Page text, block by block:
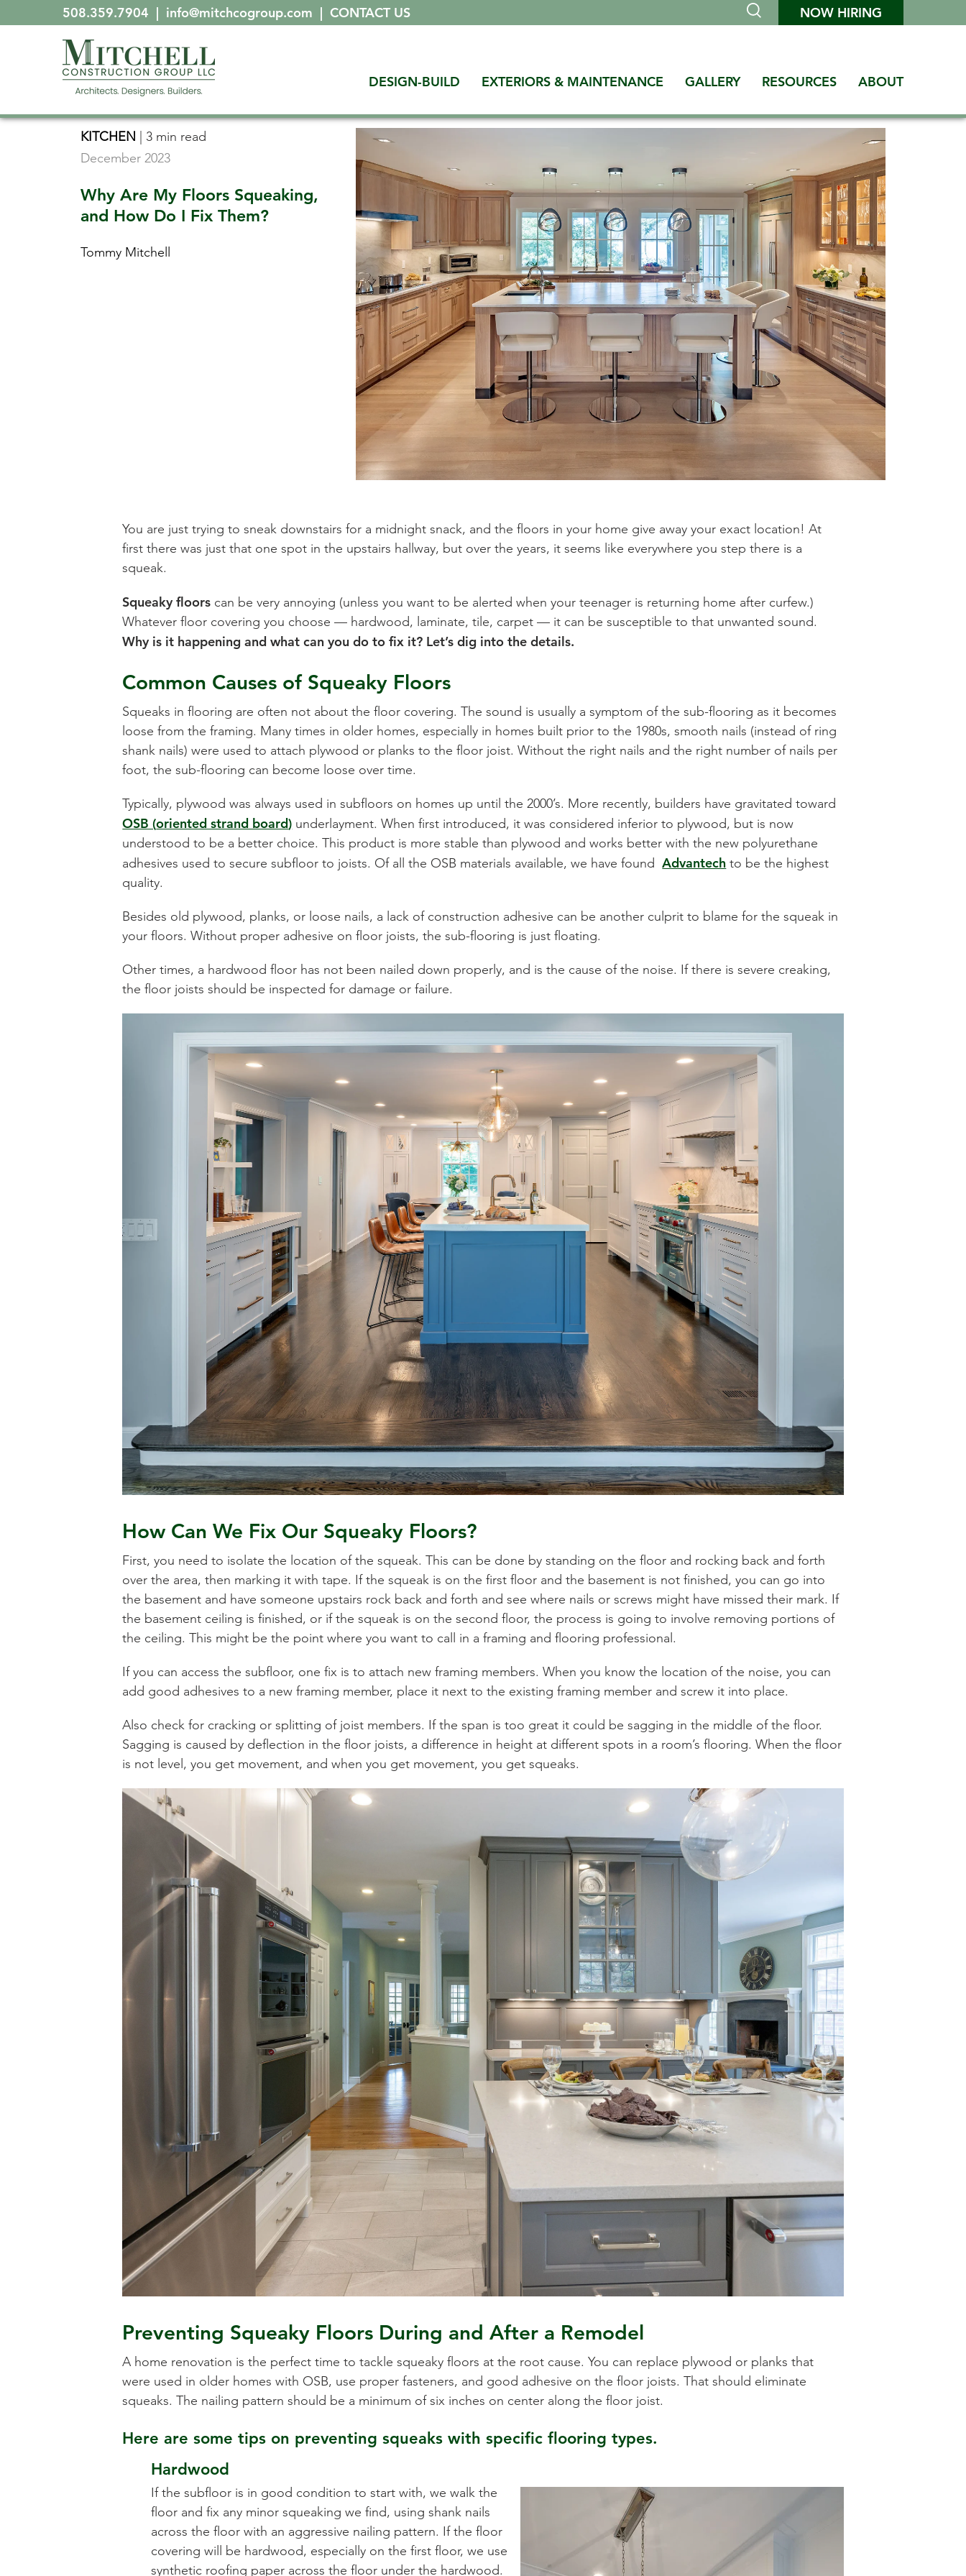
508.359.7904 | info@mitchcogroup.com | CONTACT US NOW HIRING
DESIGN-BUILD EXTERIORS & MAINTENANCE GALLERY RESOURCES ABOUT
KITCHEN
3 min read
December 2023
Why Are My Floors Squeaking,
and How Do I Fix Them?
Tommy Mitchell
You are just trying to sneak downstairs for a midnight snack, and the floors in your home give away your exact location! At
first there was just that one spot in the upstairs hallway, but over the years, it seems like everywhere you step there is a
squeak.
Squeaky floors can be very annoying (unless you want to be alerted when your teenager is returning home after curfew.)
Whatever floor covering you choose — hardwood, laminate, tile, carpet — it can be susceptible to that unwanted sound.
Why is it happening and what can you do to fix it? Let’s dig into the details.
Common Causes of Squeaky Floors
Squeaks in flooring are often not about the floor covering. The sound is usually a symptom of the sub-flooring as it becomes
loose from the framing. Many times in older homes, especially in homes built prior to the 1980s, smooth nails (instead of ring
shank nails) were used to attach plywood or planks to the floor joist. Without the right nails and the right number of nails per
foot, the sub-flooring can become loose over time.
Typically, plywood was always used in subfloors on homes up until the 2000’s. More recently, builders have gravitated toward
OSB (oriented strand board) underlayment. When first introduced, it was considered inferior to plywood, but is now
understood to be a better choice. This product is more stable than plywood and works better with the new polyurethane
adhesives used to secure subfloor to joists. Of all the OSB materials available, we have foundAdvantech to be the highest
quality.
Besides old plywood, planks, or loose nails, a lack of construction adhesive can be another culprit to blame for the squeak in
your floors. Without proper adhesive on floor joists, the sub-flooring is just floating.
Other times, a hardwood floor has not been nailed down properly, and is the cause of the noise. If there is severe creaking,
the floor joists should be inspected for damage or failure.
How Can We Fix Our Squeaky Floors?
First, you need to isolate the location of the squeak. This can be done by standing on the floor and rocking back and forth
over the area, then marking it with tape. If the squeak is on the first floor and the basement is not finished, you can go into
the basement and have someone upstairs rock back and forth and see where nails or screws might have missed their mark. If
the basement ceiling is finished, or if the squeak is on the second floor, the process is going to involve removing portions of
the ceiling. This might be the point where you want to call in a framing and flooring professional.
If you can access the subfloor, one fix is to attach new framing members. When you know the location of the noise, you can
add good adhesives to a new framing member, place it next to the existing framing member and screw it into place.
Also check for cracking or splitting of joist members. If the span is too great it could be sagging in the middle of the floor.
Sagging is caused by deflection in the floor joists, a difference in height at different spots in a room’s flooring. When the floor
is not level, you get movement, and when you get movement, you get squeaks.
Preventing Squeaky Floors During and After a Remodel
A home renovation is the perfect time to tackle squeaky floors at the root cause. You can replace plywood or planks that
were used in older homes with OSB, use proper fasteners, and good adhesive on the floor joists. That should eliminate
squeaks. The nailing pattern should be a minimum of six inches on center along the floor joist.
Here are some tips on preventing squeaks with specific flooring types.
Hardwood
If the subfloor is in good condition to start with, we walk the
floor and fix any minor squeaking we find, using shank nails
across the floor with an aggressive nailing pattern. If the floor
covering will be hardwood, especially on the first floor, we use
synthetic roofing paper across the floor under the hardwood.